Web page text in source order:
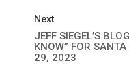
Next
JEFF SIEGEL’S
KNOW” FOR
29, 2023